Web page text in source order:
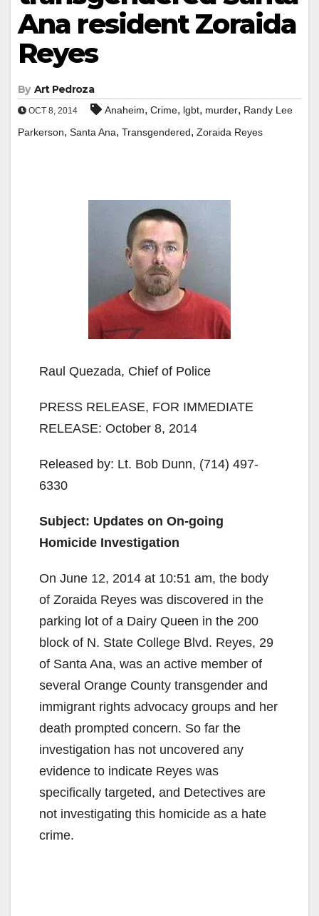
Ana resident Zoraida
Reyes
By Art Pedroza
OCT 8, 2014 Anaheim, Crime, lgbt, murder, Randy Lee
Parkerson, Santa Ana, Transgendered, Zoraida Reyes
Raul Quezada, Chief of Police
PRESS RELEASE, FOR IMMEDIATE
RELEASE: October 8, 2014
Released by: Lt. Bob Dunn, (714) 497-
6330
Subject: Updates on On-going
Homicide Investigation
On June 12, 2014 at 10:51 am, the body
of Zoraida Reyes was discovered in the
parking lot of a Dairy Queen in the 200
block of N. State College Blvd. Reyes, 29
of Santa Ana, was an active member of
several Orange County transgender and
immigrant rights advocacy groups and her
death prompted concern. So far the
investigation has not uncovered any
evidence to indicate Reyes was
specifically targeted, and Detectives are
not investigating this homicide as a hate
crime.